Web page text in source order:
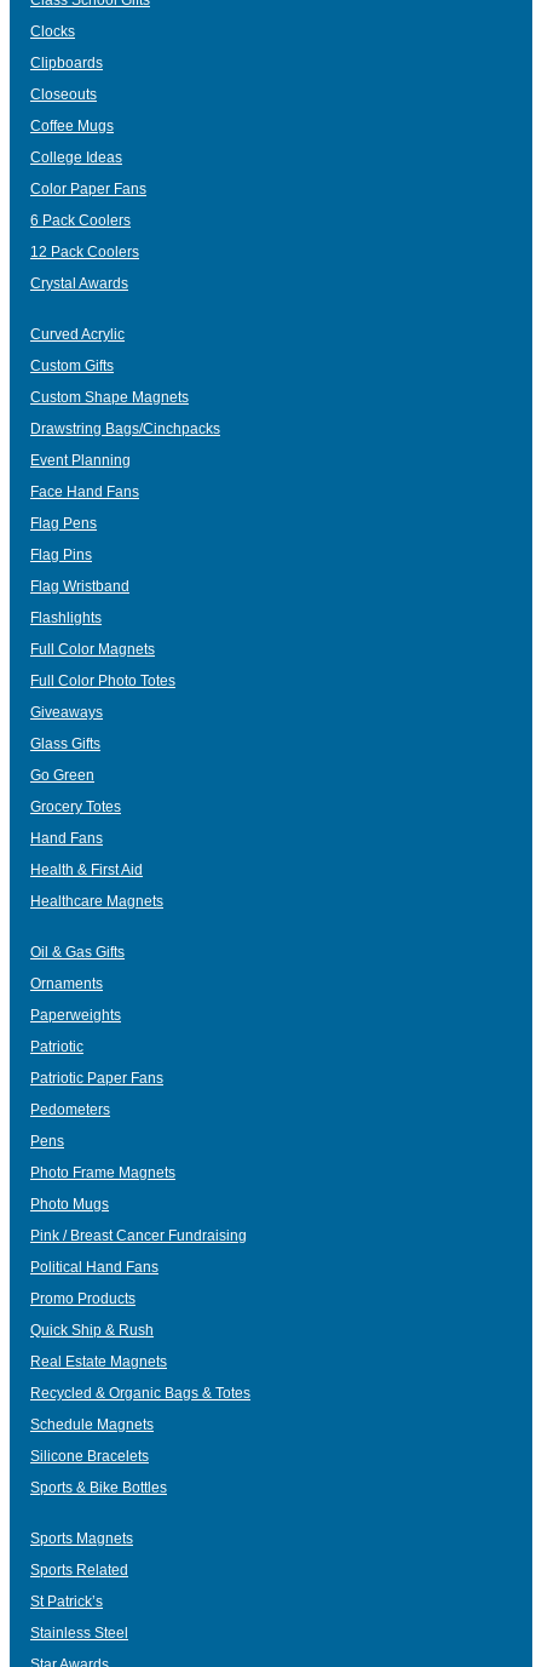
Clocks
Clipboards
Closeouts
Coffee Mugs
College Ideas
Color Paper Fans
6 Pack Coolers
12 Pack Coolers
Crystal Awards
Curved Acrylic
Custom Gifts
Custom Shape Magnets
Drawstring Bags/Cinchpacks
Event Planning
Face Hand Fans
Flag Pens
Flag Pins
Flag Wristband
Flashlights
Full Color Magnets
Full Color Photo Totes
Giveaways
Glass Gifts
Go Green
Grocery Totes
Hand Fans
Health & First Aid
Healthcare Magnets
Oil & Gas Gifts
Ornaments
Paperweights
Patriotic
Patriotic Paper Fans
Pedometers
Pens
Photo Frame Magnets
Photo Mugs
Pink / Breast Cancer Fundraising
Political Hand Fans
Promo Products
Quick Ship & Rush
Real Estate Magnets
Recycled & Organic Bags & Totes
Schedule Magnets
Silicone Bracelets
Sports & Bike Bottles
Sports Magnets
Sports Related
St Patrick’s
Stainless Steel